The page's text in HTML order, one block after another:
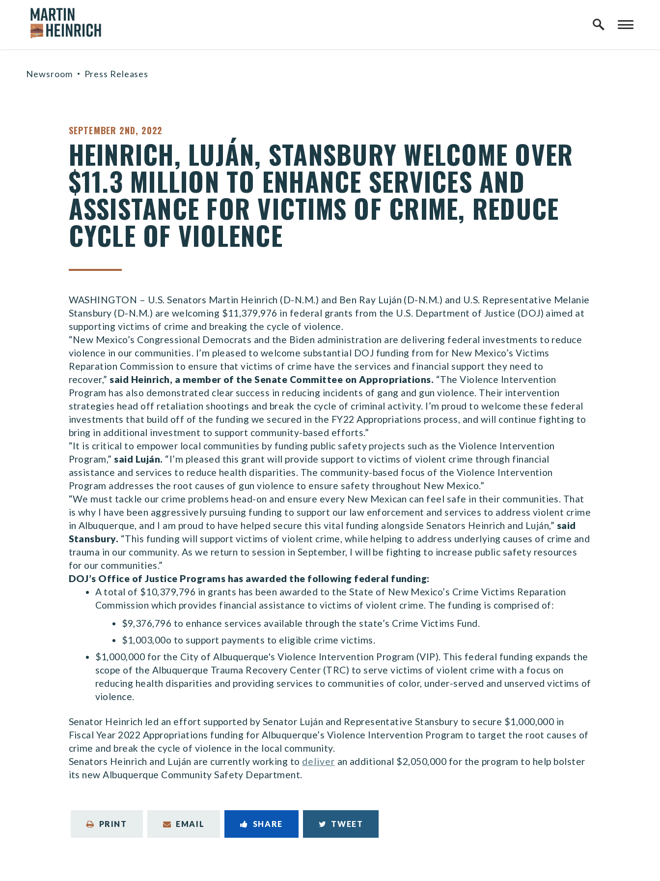
Skip to content
Home Logo Link
Newsroom Press Releases
PUBLISHED:
SEPTEMBER 2ND, 2022
HEINRICH, LUJÁN, STANSBURY WELCOME OVER
$11.3 MILLION TO ENHANCE SERVICES AND
ASSISTANCE FOR VICTIMS OF CRIME, REDUCE
CYCLE OF VIOLENCE
WASHINGTON – U.S. Senators Martin Heinrich (D-N.M.) and Ben Ray Luján (D-N.M.) and U.S. Representative Melanie
Stansbury (D-N.M.) are welcoming $11,379,976 in federal grants from the U.S. Department of Justice (DOJ) aimed at
supporting victims of crime and breaking the cycle of violence.
“New Mexico’s Congressional Democrats and the Biden administration are delivering federal investments to reduce
violence in our communities. I’m pleased to welcome substantial DOJ funding from for New Mexico’s Victims
Reparation Commission to ensure that victims of crime have the services and financial support they need to
recover,”said Heinrich, a member of the Senate Committee on Appropriations. “The Violence Intervention
Program has also demonstrated clear success in reducing incidents of gang and gun violence. Their intervention
strategies head off retaliation shootings and break the cycle of criminal activity. I’m proud to welcome these federal
investments that build off of the funding we secured in the FY22 Appropriations process, and will continue fighting to
bring in additional investment to support community-based efforts.”
“It is critical to empower local communities by funding public safety projects such as the Violence Intervention
Program,”said Luján. “I’m pleased this grant will provide support to victims of violent crime through financial
assistance and services to reduce health disparities. The community-based focus of the Violence Intervention
Program addresses the root causes of gun violence to ensure safety throughout New Mexico.”
“We must tackle our crime problems head-on and ensure every New Mexican can feel safe in their communities. That
is why I have been aggressively pursuing funding to support our law enforcement and services to address violent crime
in Albuquerque, and I am proud to have helped secure this vital funding alongside Senators Heinrich and Luján,” said
Stansbury. “This funding will support victims of violent crime, while helping to address underlying causes of crime and
trauma in our community. As we return to session in September, I will be fighting to increase public safety resources
for our communities.”
DOJ’s Office of Justice Programs has awarded the following federal funding:
A total of $10,379,796 in grants has been awarded to the State of New Mexico’s Crime Victims Reparation
Commission which provides financial assistance to victims of violent crime. The funding is comprised of:
$9,376,796 to enhance services available through the state’s Crime Victims Fund.
$1,003,00o to support payments to eligible crime victims.
$1,000,000 for the City of Albuquerque's Violence Intervention Program (VIP). This federal funding expands the
scope of the Albuquerque Trauma Recovery Center (TRC) to serve victims of violent crime with a focus on
reducing health disparities and providing services to communities of color, under-served and unserved victims of
violence.
Senator Heinrich led an effort supported by Senator Luján and Representative Stansbury to secure $1,000,000 in
Fiscal Year 2022 Appropriations funding for Albuquerque’s Violence Intervention Program to target the root causes of
crime and break the cycle of violence in the local community.
Senators Heinrich and Luján are currently working to deliver an additional $2,050,000 for the program to help bolster
its new Albuquerque Community Safety Department.
PRINT EMAIL SHARE TWEET